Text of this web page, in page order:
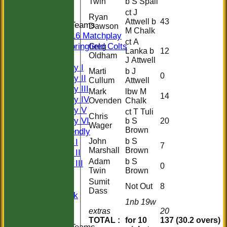
Junior Teams
U16 Matchplay
Springfield Colts
Saturday I
Saturday II
Saturday III
Saturday IV
Saturday V
Saturday VI
Sat Friendly
Sunday I
Sunday II
Sunday III
Midweek
extras
TOTAL :
1nb 19w
for 10
20
137 (30.2 overs)
Ryan
Dawson
ct J
Attwell b
M Chalk
43
Greg
Oldham
ct A
Lanka b
J Attwell
12
Marti
Cullum
b J
Attwell
0
Mark
Ovenden
lbw M
Chalk
14
Chris
Wager
ct T Tuli
b S
Brown
20
John
Marshall
b S
Brown
7
Adam
Twin
b S
Brown
0
Sumit
Dass
Not Out 8